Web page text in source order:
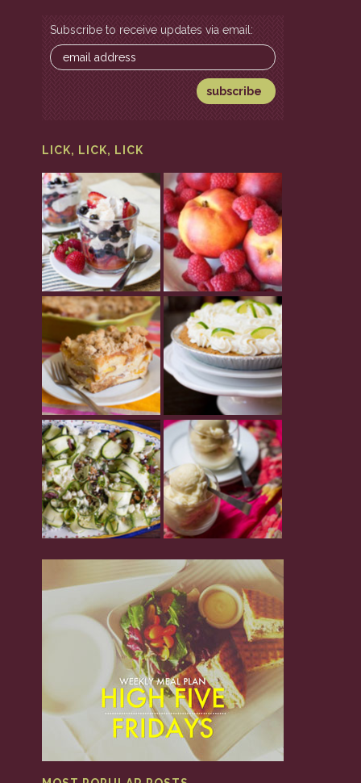
Subscribe to receive updates via email:
LICK, LICK, LICK